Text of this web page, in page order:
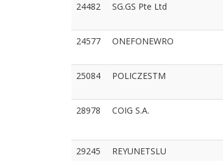
24482 SG.GS Pte Ltd
24577 ONEFONEWRO
25084 POLICZESTM
28978 COIG S.A.
29245 REYUNETSLU